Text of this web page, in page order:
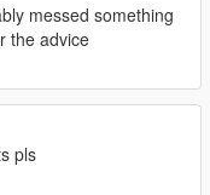
messed something
the advice
pls